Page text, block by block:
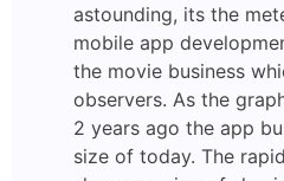
astounding, its the
mobile app
the movie business
observers. As the
2 years ago the app
size of today. The